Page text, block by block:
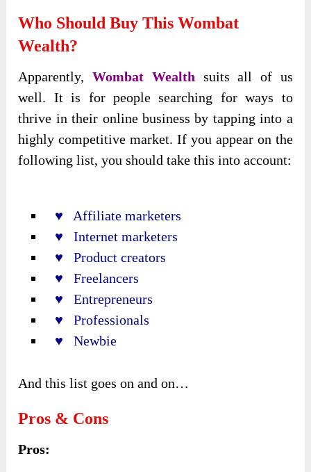
Who Should Buy This Wombat
Wealth?
Apparently, Wombat Wealth suits all of us
well. It is for people searching for ways to
thrive in their online business by tapping into a
highly competitive market. If you appear on the
following list, you should take this into account:
♥ Affiliate marketers
♥ Internet marketers
♥ Product creators
♥ Freelancers
♥ Entrepreneurs
♥ Professionals
♥ Newbie
And this list goes on and on…
Pros & Cons
Pros: